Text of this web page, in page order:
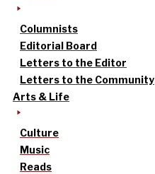
Columnists
Editorial Board
Letters to the Editor
Letters to the Community
Arts & Life
Culture
Music
Reads